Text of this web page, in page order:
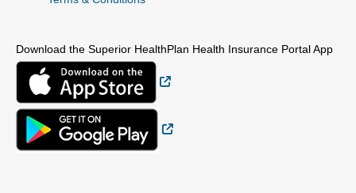
Download the Superior HealthPlan Health Insurance Portal App